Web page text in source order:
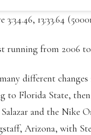
3:34.46, 13:33.64
running from 2006 to
different
to Florida State,
and the Nike
Arizona, with